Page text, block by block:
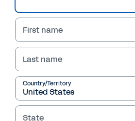
QUICK DEMO
Embrace
Maximize
First name
Last name
Country/Territory
State